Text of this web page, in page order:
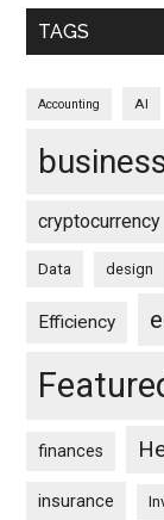
TAGS
Accounting AI
cryptocurrency
Data design
Efficiency
finances
insurance